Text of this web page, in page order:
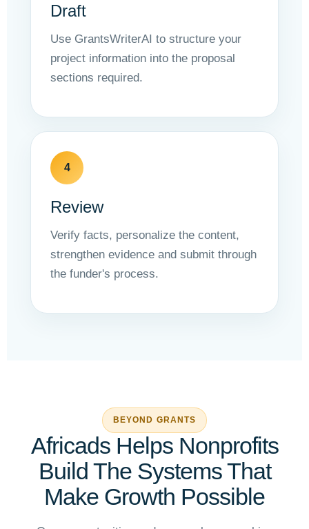
Draft
Use GrantsWriterAI to structure your
project information into the proposal
sections required.
4
Review
Verify facts, personalize the content,
strengthen evidence and submit through
the funder's process.
BEYOND GRANTS
Africads Helps Nonprofits
Build The Systems That
Make Growth Possible